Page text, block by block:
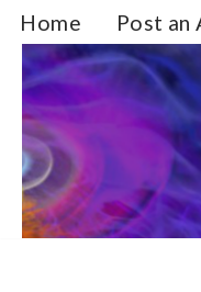
Skip
to
content
Home Post an